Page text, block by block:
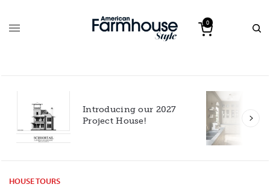
0
Introducing our 2027
Project House!
HOUSE TOURS